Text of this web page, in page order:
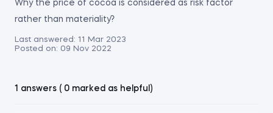
Why the price of cocoa is considered as risk factor
rather than materiality?
Last answered: 11 Mar 2023
Posted on: 09 Nov 2022
1 answers ( 0 marked as helpful)